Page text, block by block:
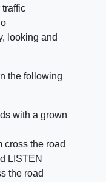
traffic
looking and
the following
with a grown
cross the road
LISTEN
the road